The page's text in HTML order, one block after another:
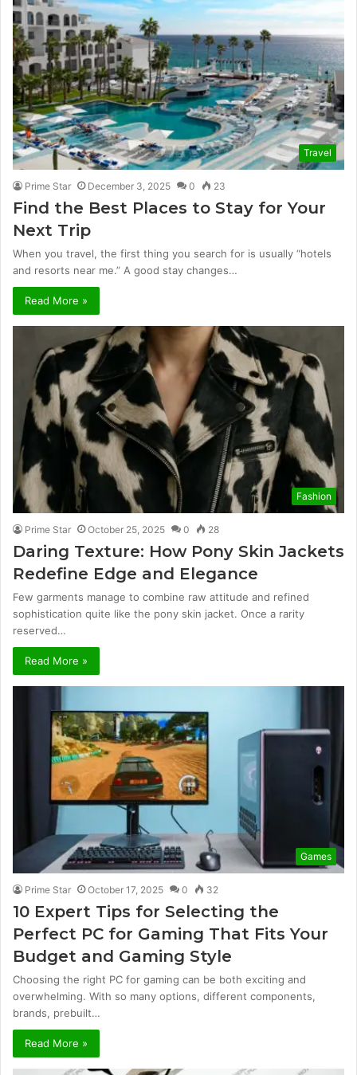
Travel
Prime Star December 3, 2025 0 23
Find the Best Places to Stay for Your
Next Trip
When you travel, the first thing you search for is usually “hotels
and resorts near me.” A good stay changes…
Read More »
Fashion
Prime Star October 25, 2025 0 28
Daring Texture: How Pony Skin Jackets
Redefine Edge and Elegance
Few garments manage to combine raw attitude and refined
sophistication quite like the pony skin jacket. Once a rarity
reserved…
Read More »
Games
Prime Star October 17, 2025 0 32
10 Expert Tips for Selecting the
Perfect PC for Gaming That Fits Your
Budget and Gaming Style
Choosing the right PC for gaming can be both exciting and
overwhelming. With so many options, different components,
brands, prebuilt…
Read More »